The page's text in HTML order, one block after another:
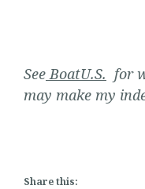
SeeBoatU.S. for
may make my
Share this: